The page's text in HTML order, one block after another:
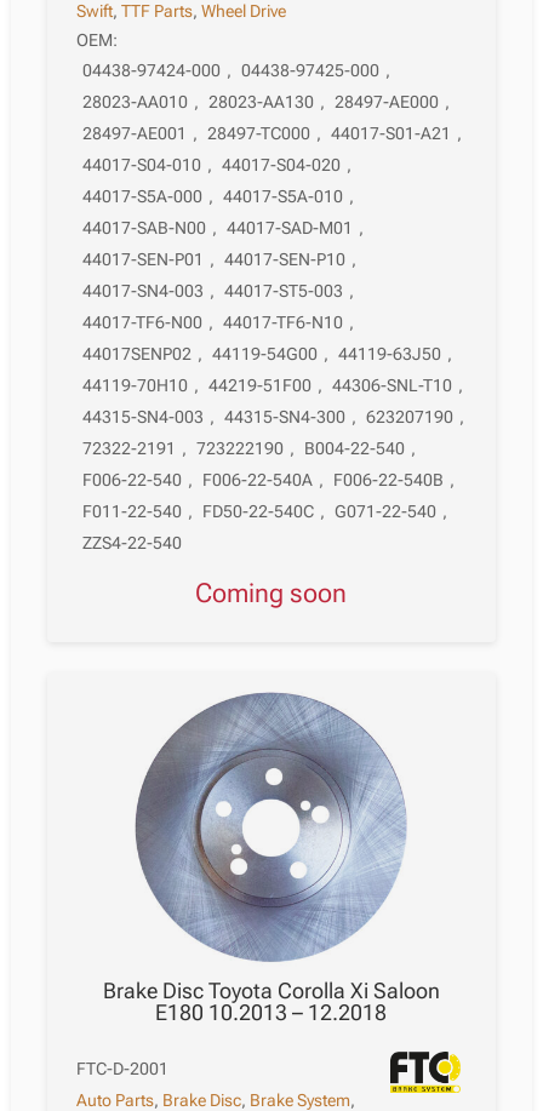
Swift,TTF Parts,Wheel Drive
OEM:
04438-97424-000 , 04438-97425-000 ,
28023-AA010 , 28023-AA130 , 28497-AE000 ,
28497-AE001 , 28497-TC000 , 44017-S01-A21 ,
44017-S04-010 , 44017-S04-020 ,
44017-S5A-000 , 44017-S5A-010 ,
44017-SAB-N00 , 44017-SAD-M01 ,
44017-SEN-P01 , 44017-SEN-P10 ,
44017-SN4-003 , 44017-ST5-003 ,
44017-TF6-N00 , 44017-TF6-N10 ,
44017SENP02 , 44119-54G00 , 44119-63J50 ,
44119-70H10 , 44219-51F00 , 44306-SNL-T10 ,
44315-SN4-003 , 44315-SN4-300 , 623207190 ,
72322-2191 , 723222190 , B004-22-540 ,
F006-22-540 , F006-22-540A , F006-22-540B ,
F011-22-540 , FD50-22-540C , G071-22-540 ,
ZZS4-22-540
Coming soon
Brake Disc Toyota Corolla Xi Saloon
E180 10.2013 – 12.2018
FTC-D-2001
Auto Parts, Brake Disc, Brake System,